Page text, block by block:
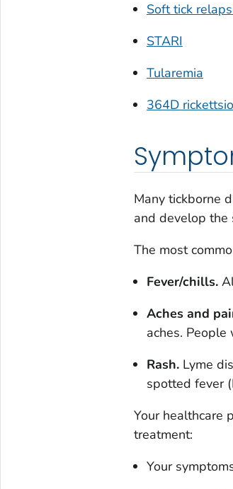
Soft tick
STARI
Tularemia
364D
Many tickborne
and develop the
The most
Fever/chills.
Aches and
aches.
Rash.Lyme
spotted fever
Your healthcare
treatment:
Your